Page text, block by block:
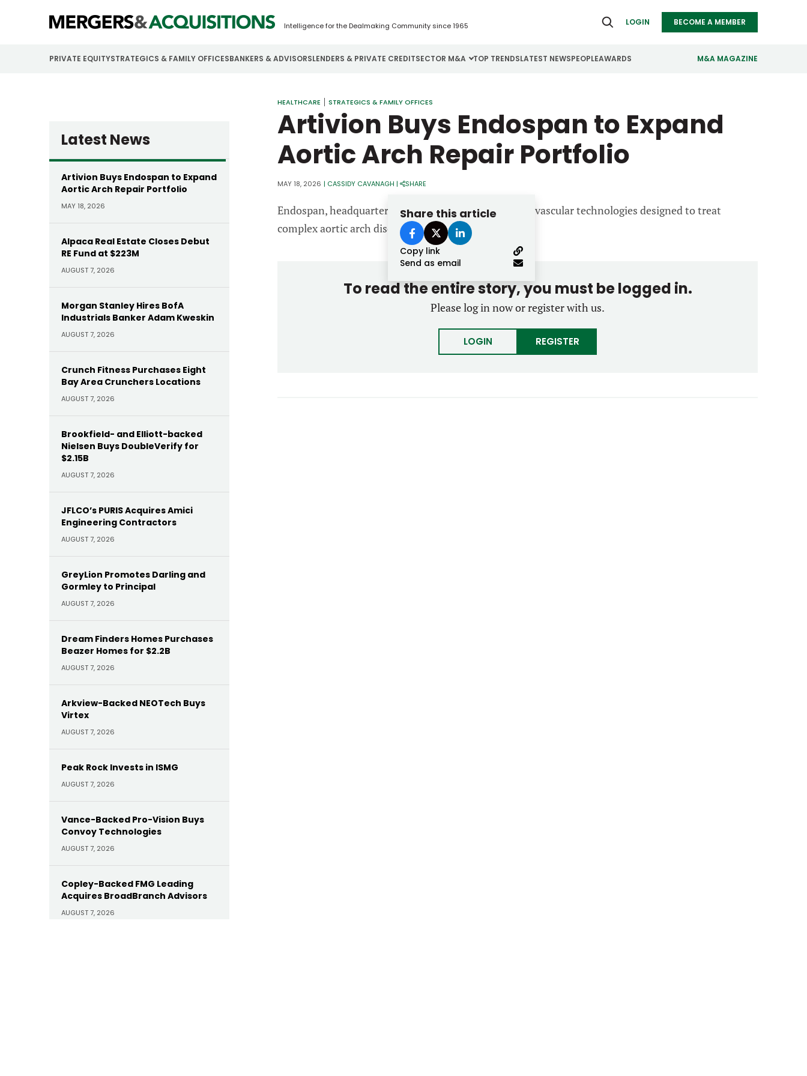
Intelligence for the Dealmaking Community since 1965 LOGIN BECOME A MEMBER
PRIVATE EQUITYSTRATEGICS & FAMILY OFFICESBANKERS & ADVISORSLENDERS & PRIVATE CREDITSECTOR M&A
Aerospace
Business Services
Construction
Consumer Goods
Cybersecurity
Energy
Financial Services
Industrials
Infrastructure
Retail
TOP TRENDSLATEST NEWSPEOPLEAWARDS M&A MAGAZINE
Password
Forgot password?
Don’t have an account?Register
Latest News
Artivion Buys Endospan to Expand
Aortic Arch Repair Portfolio
MAY 18, 2026
Alpaca Real Estate Closes Debut
RE Fund at $223M
AUGUST 7, 2026
Morgan Stanley Hires BofA
Industrials Banker Adam Kweskin
AUGUST 7, 2026
Crunch Fitness Purchases Eight
Bay Area Crunchers Locations
AUGUST 7, 2026
Brookfield- and Elliott-backed
Nielsen Buys DoubleVerify for
$2.15B
AUGUST 7, 2026
JFLCO’s PURIS Acquires Amici
Engineering Contractors
AUGUST 7, 2026
GreyLion Promotes Darling and
Gormley to Principal
AUGUST 7, 2026
Dream Finders Homes Purchases
Beazer Homes for $2.2B
AUGUST 7, 2026
Arkview-Backed NEOTech Buys
Virtex
AUGUST 7, 2026
Peak Rock Invests in ISMG
AUGUST 7, 2026
Vance-Backed Pro-Vision Buys
Convoy Technologies
AUGUST 7, 2026
Copley-Backed FMG Leading
Acquires BroadBranch Advisors
AUGUST 7, 2026
HEALTHCARE STRATEGICS & FAMILY OFFICES
Artivion Buys Endospan to Expand
Aortic Arch Repair Portfolio
MAY 18, 2026 | CASSIDY CAVANAGH | SHARE
Share this article
Copy link
Send as email
Endospan, headquartered in Israel, specializes in endovascular technologies designed to treat
complex aortic arch disease.
To read the entire story, you must be logged in.
Please log in now or register with us.
LOGIN REGISTER